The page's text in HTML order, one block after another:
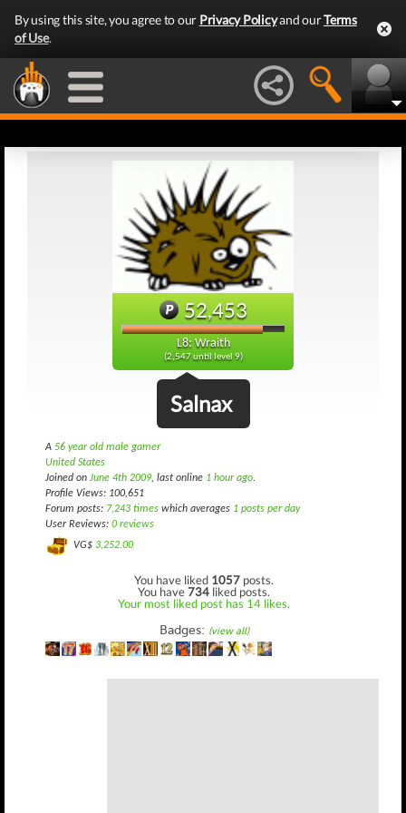
By using this site, you agree to our Privacy Policyand ourTerms
of Use.
52,453
L8: Wraith
(2,547 until level 9)
Salnax
A 56 year old male gamer
United States
Joined on June 4th 2009, last online 1 hour ago.
Profile Views: 100,651
Forum posts: 7,243 times which averages 1 posts per day
User Reviews: 0 reviews
VG$ 3,252.00
You have liked 1057 posts.
You have734 liked posts.
Your most liked post has 14 likes.
Badges: (view all)